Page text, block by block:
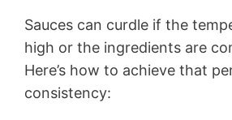
Sauces can curdle if the
high or the ingredients are
Here’s how to achieve that
consistency: